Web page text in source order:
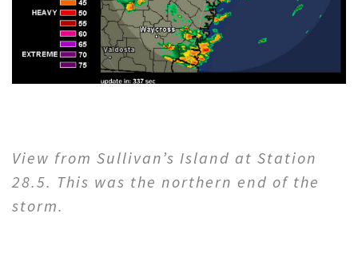
View from Sullivan’s Island at Station
28.5. This was the northern end of the
storm.